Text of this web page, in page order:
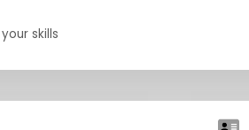
skills